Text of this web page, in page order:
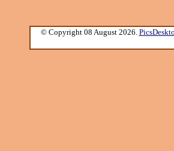
© Copyright 08 August 2026.